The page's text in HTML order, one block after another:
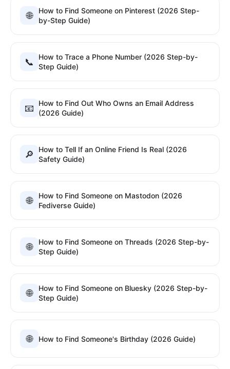
🌐
How to Find Someone on Pinterest (2026 Step-
by-Step Guide)
📞
How to Trace a Phone Number (2026 Step-by-
Step Guide)
📧
How to Find Out Who Owns an Email Address
(2026 Guide)
🔎
How to Tell If an Online Friend Is Real (2026
Safety Guide)
🌐
How to Find Someone on Mastodon (2026
Fediverse Guide)
🌐
How to Find Someone on Threads (2026 Step-by-
Step Guide)
🌐
How to Find Someone on Bluesky (2026 Step-by-
Step Guide)
🌐 How to Find Someone's Birthday (2026 Guide)